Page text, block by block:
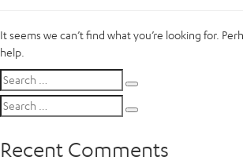
It seems we can’t find what you’re looking for.
help.
Search
for:
Search
for:
Recent Comments